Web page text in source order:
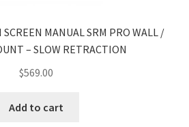
MANUAL SRM PRO WALL /
– SLOW RETRACTION
$569.00
Add to cart